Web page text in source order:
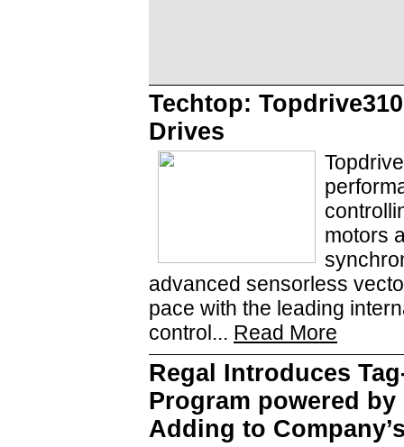
Techtop:
Drives
motors
advanced sensorless
pace with the leading
control... Read More
Regal Introduces
Program powered
Adding to